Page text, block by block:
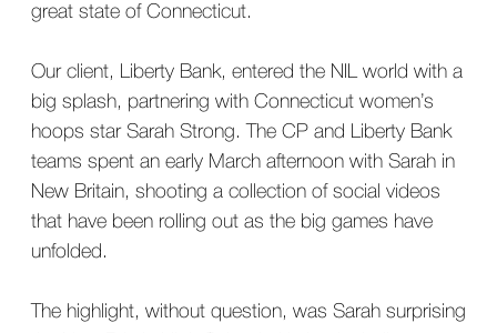
great state of Connecticut.
Our client, Liberty Bank, entered the NIL world with a
big splash, partnering with Connecticut women’s
hoops star Sarah Strong. The CP and Liberty Bank
teams spent an early March afternoon with Sarah in
New Britain, shooting a collection of social videos
that have been rolling out as the big games have
unfolded.
The highlight, without question, was Sarah surprising